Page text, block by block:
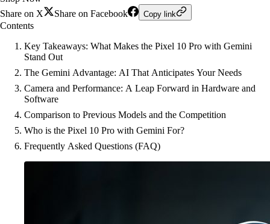
Share on X
Share on Facebook Copy link
Contents
Key Takeaways: What Makes the Pixel 10 Pro with Gemini
Stand Out
The Gemini Advantage: AI That Anticipates Your Needs
Camera and Performance: A Leap Forward in Hardware and
Software
Comparison to Previous Models and the Competition
Who is the Pixel 10 Pro with Gemini For?
Frequently Asked Questions (FAQ)